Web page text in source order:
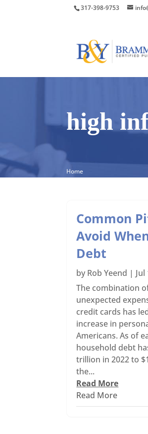
317-398-9753
high
Home
Common
Avoid
Debt
by Rob Yeend | Jul
The combination
unexpected
credit cards has
increase in
Americans. As of
household debt
trillion in 2022 to
the...
Read More
Read More